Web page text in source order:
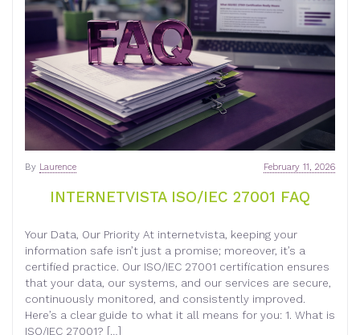
INTERNETVISTA ISO/IEC 27001 FAQ
February 11, 2026
By Laurence
Your Data, Our Priority At internetvista, keeping your
information safe isn’t just a promise; moreover, it’s a
certified practice. Our ISO/IEC 27001 certification ensures
that your data, our systems, and our services are secure,
continuously monitored, and consistently improved.
Here’s a clear guide to what it all means for you: 1. What is
ISO/IEC 27001? […]